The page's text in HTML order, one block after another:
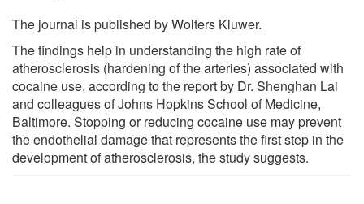
The journal is published by Wolters Kluwer.
The findings help in understanding the high rate of
atherosclerosis (hardening of the arteries) associated with
cocaine use, according to the report by Dr. Shenghan Lai
and colleagues of Johns Hopkins School of Medicine,
Baltimore. Stopping or reducing cocaine use may prevent
the endothelial damage that represents the first step in the
development of atherosclerosis, the study suggests.